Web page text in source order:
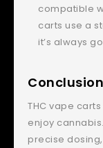
compatible
carts use a
it’s always
Conclusion
THC vape
enjoy
precise